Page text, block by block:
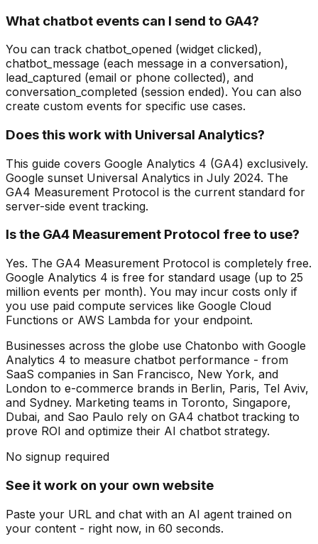
What chatbot events can I send to GA4?
You can track chatbot_opened (widget clicked),
chatbot_message (each message in a conversation),
lead_captured (email or phone collected), and
conversation_completed (session ended). You can also
create custom events for specific use cases.
Does this work with Universal Analytics?
This guide covers Google Analytics 4 (GA4) exclusively.
Google sunset Universal Analytics in July 2024. The
GA4 Measurement Protocol is the current standard for
server-side event tracking.
Is the GA4 Measurement Protocol free to use?
Yes. The GA4 Measurement Protocol is completely free.
Google Analytics 4 is free for standard usage (up to 25
million events per month). You may incur costs only if
you use paid compute services like Google Cloud
Functions or AWS Lambda for your endpoint.
Businesses across the globe use Chatonbo with Google
Analytics 4 to measure chatbot performance - from
SaaS companies in San Francisco, New York, and
London to e-commerce brands in Berlin, Paris, Tel Aviv,
and Sydney. Marketing teams in Toronto, Singapore,
Dubai, and Sao Paulo rely on GA4 chatbot tracking to
prove ROI and optimize their AI chatbot strategy.
No signup required
See it work on your own website
Paste your URL and chat with an AI agent trained on
your content - right now, in 60 seconds.